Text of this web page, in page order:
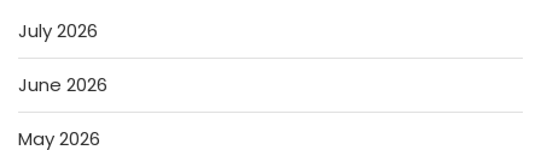
July 2026
June 2026
May 2026